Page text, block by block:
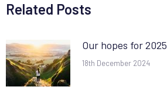
Related Posts
Our hopes for 2025
18th December 2024